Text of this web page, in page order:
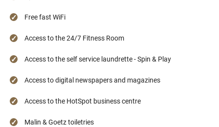
Free fast WiFi
Access to the 24/7 Fitness Room
Access to the self service laundrette - Spin & Play
Access to digital newspapers and magazines
Access to the HotSpot business centre
Malin & Goetz toiletries